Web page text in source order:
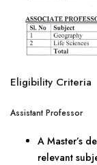
Eligibility Criteria
Assistant Professor
A Master’s
relevant